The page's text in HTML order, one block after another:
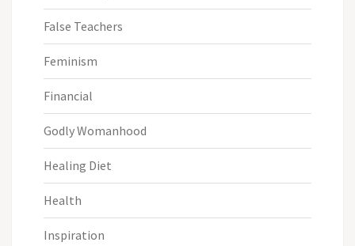
False Teachers
Feminism
Financial
Godly Womanhood
Healing Diet
Health
Inspiration